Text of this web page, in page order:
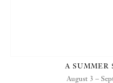
A SUMMER
August 3 –